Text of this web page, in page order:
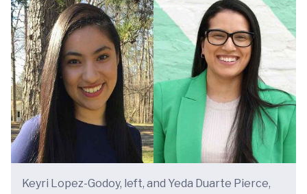
Keyri Lopez-Godoy, left, and Yeda Duarte Pierce,